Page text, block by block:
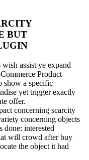
BUT
assist ye expand
Product
show a specific
yet trigger exactly
offer.
concerning scarcity
concerning objects
done: interested
will crowd after buy
the object it had